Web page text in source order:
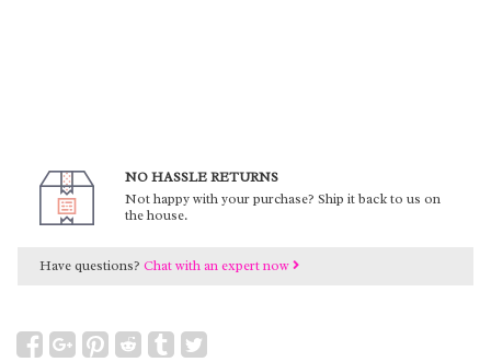
NO HASSLE RETURNS
Not happy with your purchase? Ship it back to us on
the house.
Have questions? Chat with an expert now